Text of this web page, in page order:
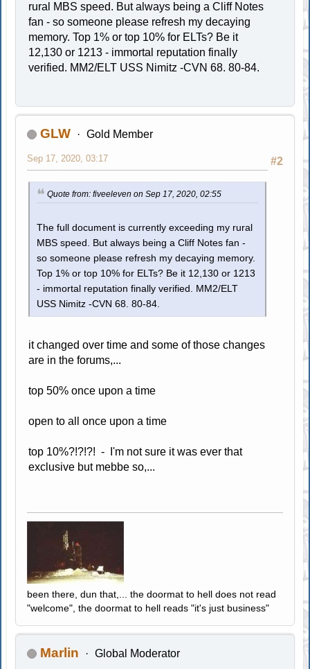
rural MBS speed. But always being a Cliff Notes
fan - so someone please refresh my decaying
memory. Top 1% or top 10% for ELTs? Be it
12,130 or 1213 - immortal reputation finally
verified. MM2/ELT USS Nimitz -CVN 68. 80-84.
GLW Gold Member
#2
Sep 17, 2020, 03:17
Quote from: fiveeleven on Sep 17, 2020, 02:55
The full document is currently exceeding my rural
MBS speed. But always being a Cliff Notes fan -
so someone please refresh my decaying memory.
Top 1% or top 10% for ELTs? Be it 12,130 or 1213
- immortal reputation finally verified. MM2/ELT
USS Nimitz -CVN 68. 80-84.
it changed over time and some of those changes
are in the forums,...
top 50% once upon a time
open to all once upon a time
top 10%?!?!?! - I'm not sure it was ever that
exclusive but mebbe so,...
been there, dun that,... the doormat to hell does not read
"welcome", the doormat to hell reads "it's just business"
Marlin Global Moderator